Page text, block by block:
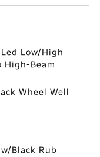
Low/High
High-Beam
Wheel Well
Black Rub